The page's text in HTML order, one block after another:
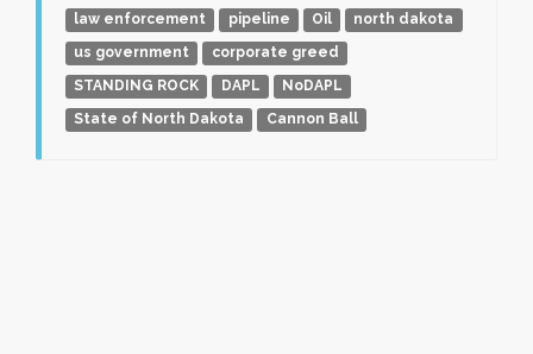
law enforcement
pipeline Oil
north dakota
us government
corporate greed
STANDING ROCK
DAPL
NoDAPL
State of North Dakota
Cannon Ball